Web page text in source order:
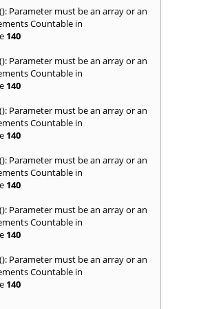
Parameter must be an array or an
Countable in
140
Parameter must be an array or an
Countable in
140
Parameter must be an array or an
Countable in
140
Parameter must be an array or an
Countable in
140
Parameter must be an array or an
Countable in
140
Parameter must be an array or an
Countable in
140